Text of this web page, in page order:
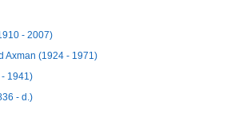
- 2007)
Axman (1924 - 1971)
- 1941)
- d.)